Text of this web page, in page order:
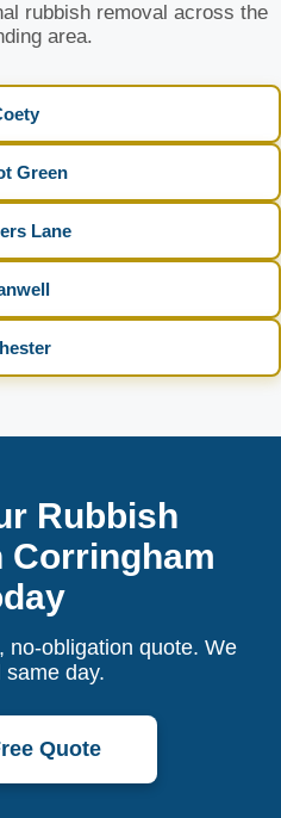
rubbish removal across the
area.
Green
Lane
Rubbish
Corringham
no-obligation quote. We
same day.
Quote